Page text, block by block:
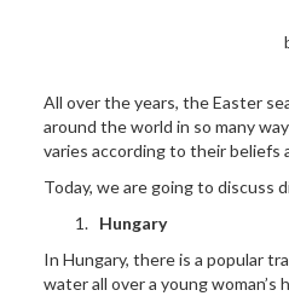
All over the years, the Easter
around the world in so many
varies according to their beliefs
Today, we are going to
Hungary
In Hungary, there is a popular
water all over a young